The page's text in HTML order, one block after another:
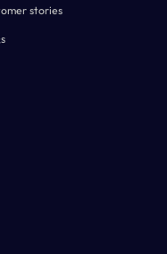
stories